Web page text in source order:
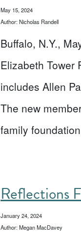
May 15, 2024
Author: Nicholas Randell
Buffalo, N.Y.,
Elizabeth Tower
includes Allen
The new
family
Reflections
January 24, 2024
Author: Megan MacDavey